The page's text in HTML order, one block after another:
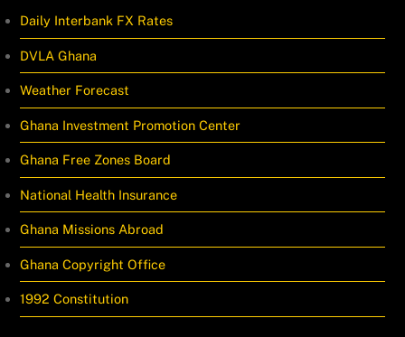
Daily Interbank FX Rates
DVLA Ghana
Weather Forecast
Ghana Investment Promotion Center
Ghana Free Zones Board
National Health Insurance
Ghana Missions Abroad
Ghana Copyright Office
1992 Constitution